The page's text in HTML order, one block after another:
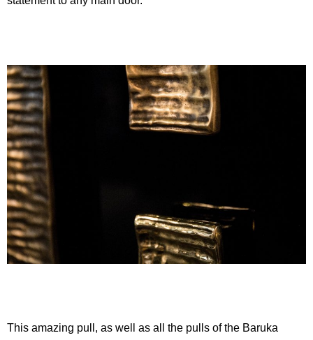
This amazing pull, as well as all the pulls of the Baruka